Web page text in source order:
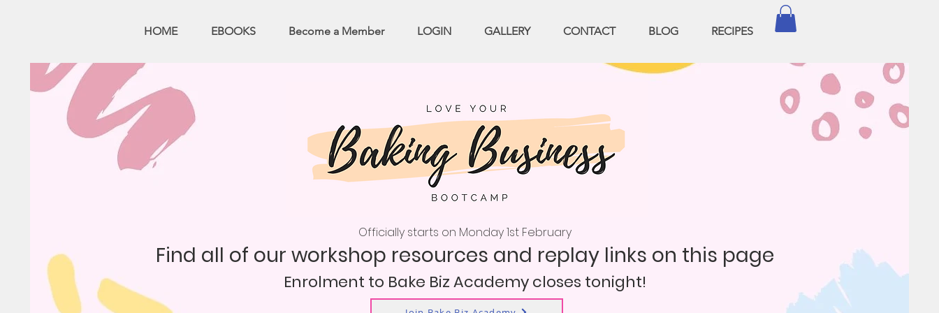
HOME EBOOKS Become a Member LOGIN GALLERY CONTACT BLOG RECIPES
Officially starts on Monday 1st February
Find all of our workshop resources and replay links on this page
Enrolment to Bake Biz Academy closes tonight!